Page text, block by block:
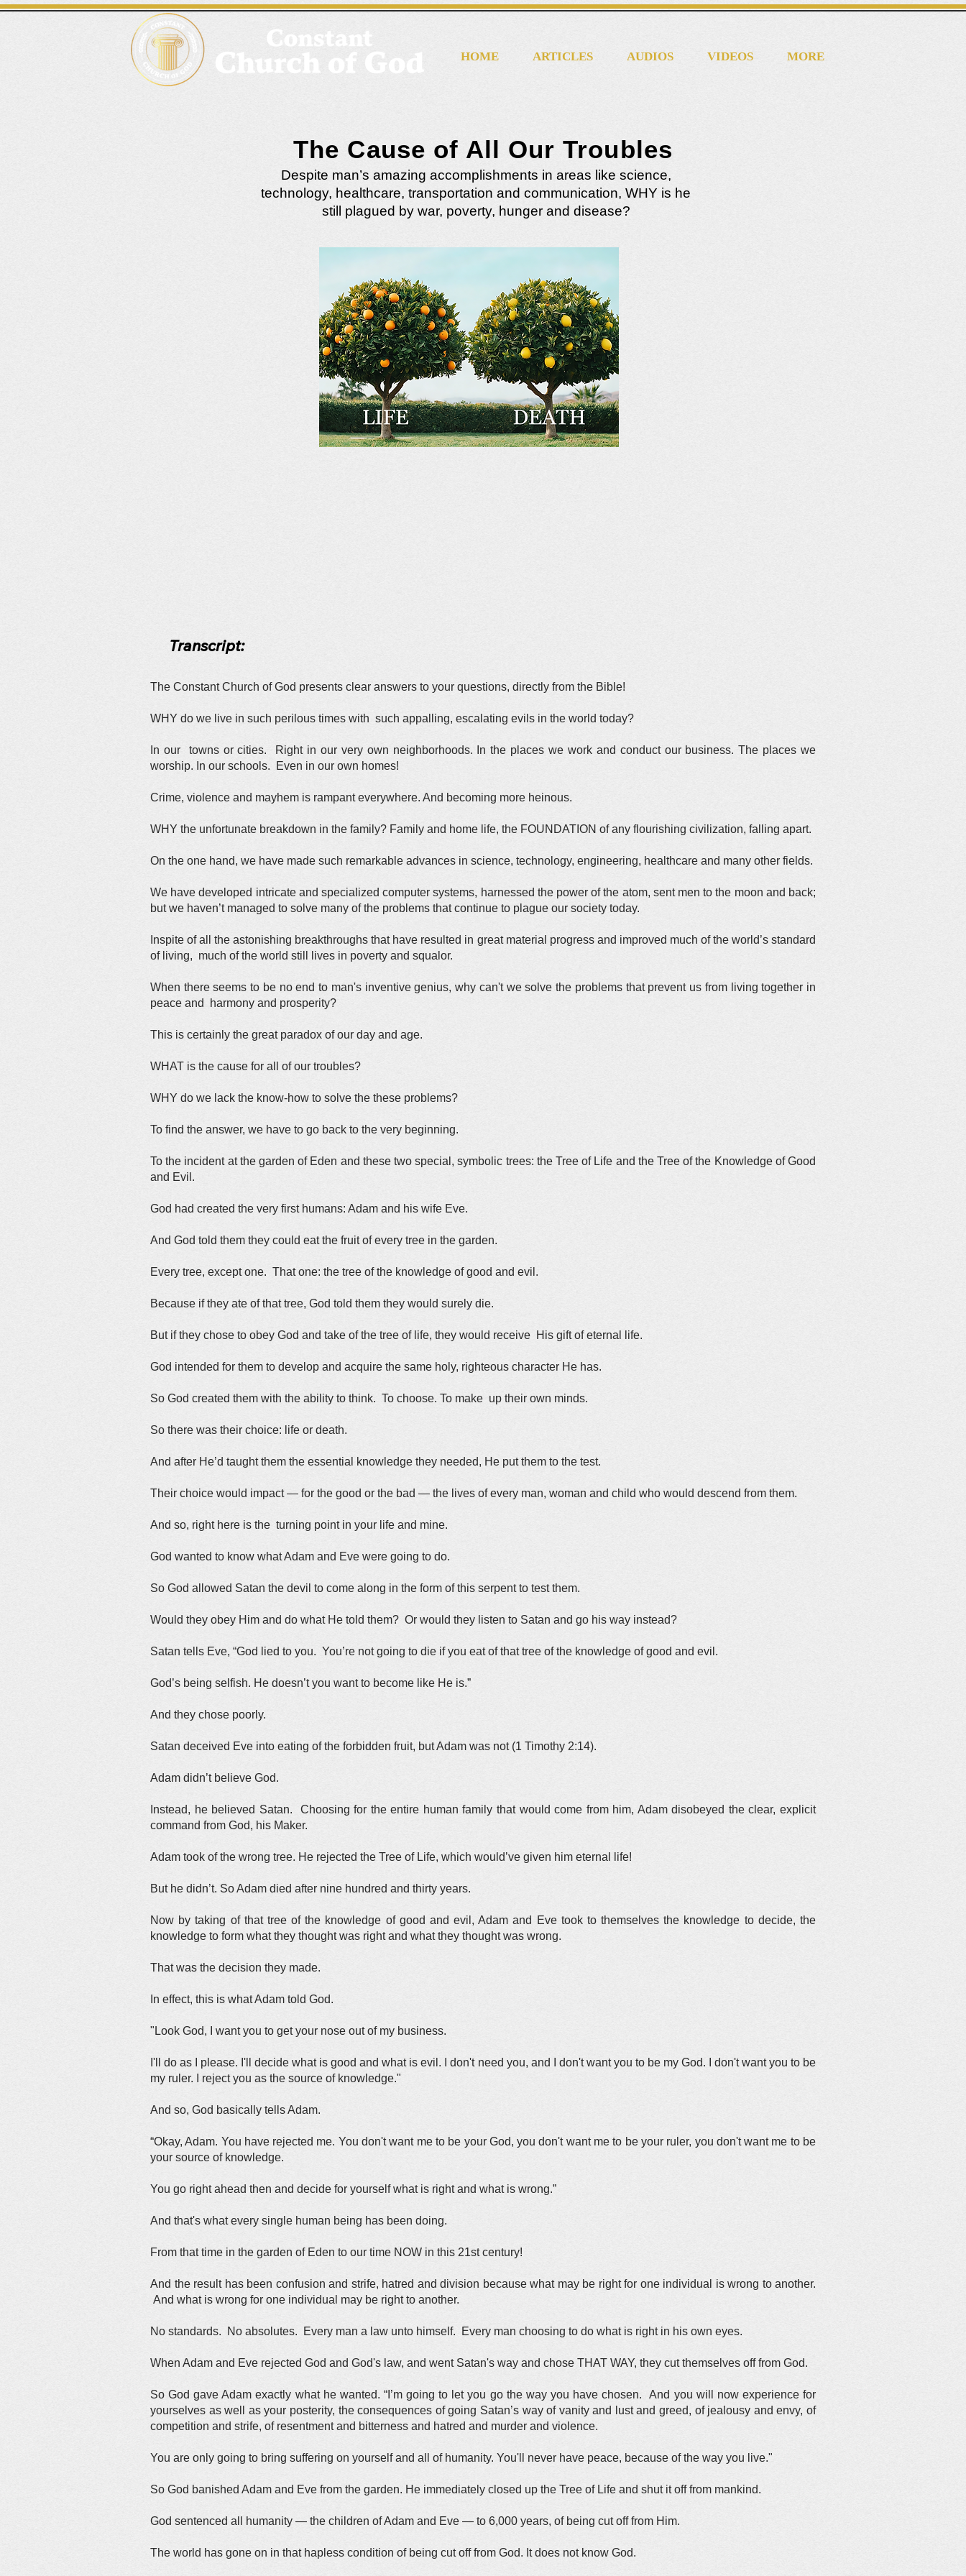
HOME ARTICLES AUDIOS VIDEOS MORE
The Cause of All Our Troubles
Despite man’s amazing accomplishments in areas like science,
technology, healthcare, transportation and communication, WHY is he
still plagued by war, poverty, hunger and disease?
Transcript:
The Constant Church of God presents clear answers to your questions, directly from the Bible!
WHY do we live in such perilous times with such appalling, escalating evils in the world today?
In our towns or cities. Right in our very own neighborhoods. In the places we work and conduct our business. The places we
worship. In our schools. Even in our own homes!
Crime, violence and mayhem is rampant everywhere. And becoming more heinous.
WHY the unfortunate breakdown in the family? Family and home life, the FOUNDATION of any flourishing civilization, falling apart.
On the one hand, we have made such remarkable advances in science, technology, engineering, healthcare and many other fields.
We have developed intricate and specialized computer systems, harnessed the power of the atom, sent men to the moon and back;
but we haven’t managed to solve many of the problems that continue to plague our society today.
Inspite of all the astonishing breakthroughs that have resulted in great material progress and improved much of the world’s standard
of living, much of the world still lives in poverty and squalor.
When there seems to be no end to man's inventive genius, why can't we solve the problems that prevent us from living together in
peace and harmony and prosperity?
This is certainly the great paradox of our day and age.
WHAT is the cause for all of our troubles?
WHY do we lack the know-how to solve the these problems?
To find the answer, we have to go back to the very beginning.
To the incident at the garden of Eden and these two special, symbolic trees: the Tree of Life and the Tree of the Knowledge of Good
and Evil.
God had created the very first humans: Adam and his wife Eve.
And God told them they could eat the fruit of every tree in the garden.
Every tree, except one. That one: the tree of the knowledge of good and evil.
Because if they ate of that tree, God told them they would surely die.
But if they chose to obey God and take of the tree of life, they would receive His gift of eternal life.
God intended for them to develop and acquire the same holy, righteous character He has.
So God created them with the ability to think. To choose. To make up their own minds.
So there was their choice: life or death.
And after He’d taught them the essential knowledge they needed, He put them to the test.
Their choice would impact — for the good or the bad — the lives of every man, woman and child who would descend from them.
And so, right here is the turning point in your life and mine.
God wanted to know what Adam and Eve were going to do.
So God allowed Satan the devil to come along in the form of this serpent to test them.
Would they obey Him and do what He told them? Or would they listen to Satan and go his way instead?
Satan tells Eve, “God lied to you. You’re not going to die if you eat of that tree of the knowledge of good and evil.
God’s being selfish. He doesn’t you want to become like He is.”
And they chose poorly.
Satan deceived Eve into eating of the forbidden fruit, but Adam was not (1 Timothy 2:14).
Adam didn’t believe God.
Instead, he believed Satan. Choosing for the entire human family that would come from him, Adam disobeyed the clear, explicit
command from God, his Maker.
Adam took of the wrong tree. He rejected the Tree of Life, which would’ve given him eternal life!
But he didn’t. So Adam died after nine hundred and thirty years.
Now by taking of that tree of the knowledge of good and evil, Adam and Eve took to themselves the knowledge to decide, the
knowledge to form what they thought was right and what they thought was wrong.
That was the decision they made.
In effect, this is what Adam told God.
"Look God, I want you to get your nose out of my business.
I'll do as I please. I'll decide what is good and what is evil. I don't need you, and I don't want you to be my God. I don't want you to be
my ruler. I reject you as the source of knowledge."
And so, God basically tells Adam.
“Okay, Adam. You have rejected me. You don't want me to be your God, you don't want me to be your ruler, you don't want me to be
your source of knowledge.
You go right ahead then and decide for yourself what is right and what is wrong.”
And that's what every single human being has been doing.
From that time in the garden of Eden to our time NOW in this 21st century!
And the result has been confusion and strife, hatred and division because what may be right for one individual is wrong to another.
And what is wrong for one individual may be right to another.
No standards. No absolutes. Every man a law unto himself. Every man choosing to do what is right in his own eyes.
When Adam and Eve rejected God and God's law, and went Satan's way and chose THAT WAY, they cut themselves off from God.
So God gave Adam exactly what he wanted. “I’m going to let you go the way you have chosen. And you will now experience for
yourselves as well as your posterity, the consequences of going Satan’s way of vanity and lust and greed, of jealousy and envy, of
competition and strife, of resentment and bitterness and hatred and murder and violence.
You are only going to bring suffering on yourself and all of humanity. You'll never have peace, because of the way you live."
So God banished Adam and Eve from the garden. He immediately closed up the Tree of Life and shut it off from mankind.
God sentenced all humanity — the children of Adam and Eve — to 6,000 years, of being cut off from Him.
The world has gone on in that hapless condition of being cut off from God. It does not know God.